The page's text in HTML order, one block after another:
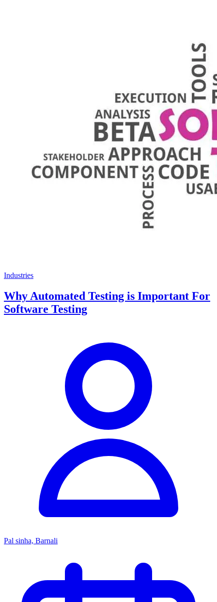
Industries
Why Automated Testing is Important For
Software Testing
Pal sinha, Barnali